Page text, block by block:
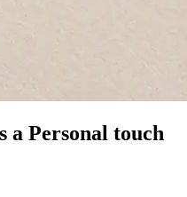
a Personal touch